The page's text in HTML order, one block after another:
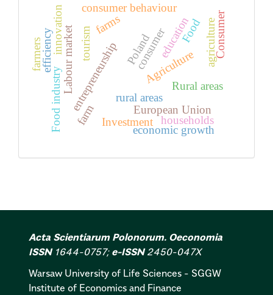
Poland
rural areas
tourism
Agriculture
entrepreneurship agriculture
European Union
Rural areas
Food industry
Labour market consumereducation
farm
Consumer
innovation
efficiency
farms
Investment households
farmers
consumer behaviour
economic growth
Food
Acta Scientiarum Polonorum. Oeconomia
ISSN1644-0757; e-ISSN2450-047X
Warsaw University of Life Sciences - SGGW
Institute of Economics and Finance